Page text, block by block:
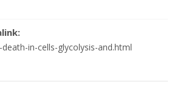
in-cells-glycolysis-and.html